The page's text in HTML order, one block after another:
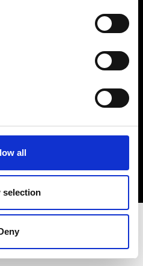
all
selection
newsletter to
what happens in the
world...